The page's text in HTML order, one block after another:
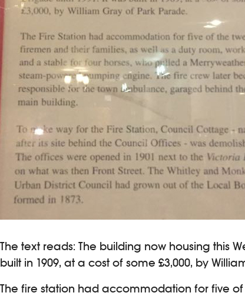
The text reads: The building now housing this
built in 1909, at a cost of some £3,000, by
The fire station had accommodation for five